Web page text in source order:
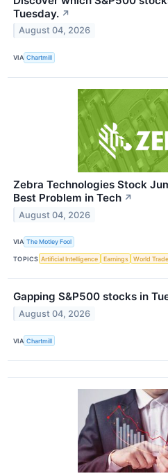
Tuesday. ↗
August 04, 2026
VIA Chartmill
Zebra Technologies Stock
Best Problem in Tech ↗
August 04, 2026
VIA The Motley Fool
TOPICS Artificial Intelligence Earnings World Trade
Gapping S&P500 stocks in
August 04, 2026
VIA Chartmill